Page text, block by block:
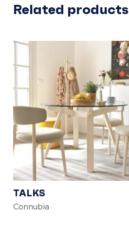
Related products
TALKS
Connubia